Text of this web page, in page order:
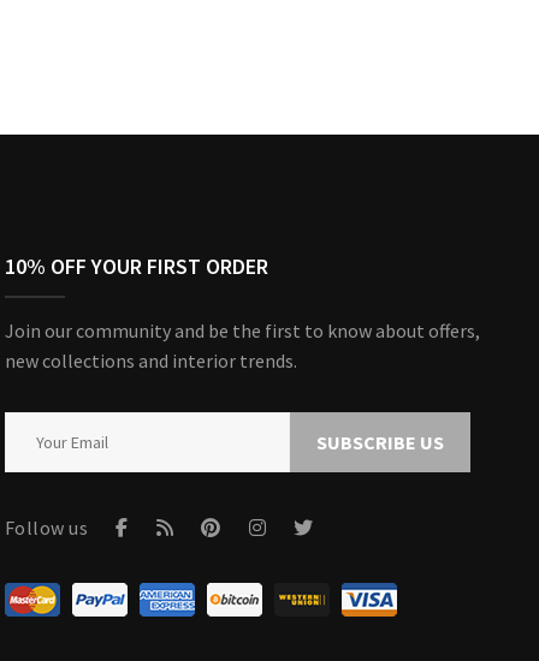
10% OFF YOUR FIRST ORDER
Join our community and be the first to know about offers,
new collections and interior trends.
SUBSCRIBE US
Follow us